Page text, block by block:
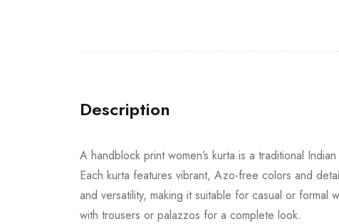
Description
A handblock print women’s kurta is a traditional
Each kurta features vibrant, Azo-free colors and
and versatility, making it suitable for casual or
with trousers or palazzos for a complete look.